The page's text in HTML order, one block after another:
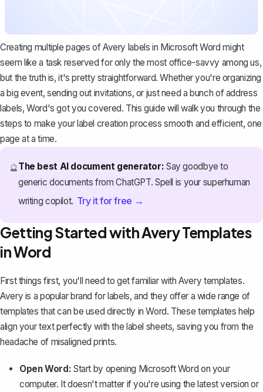
Creating multiple pages of Avery labels in Microsoft Word might
seem like a task reserved for only the most office-savvy among us,
but the truth is, it's pretty straightforward. Whether you're organizing
a big event, sending out invitations, or just need a bunch of address
labels, Word's got you covered. This guide will walk you through the
steps to make your label creation process smooth and efficient, one
page at a time.
🔮The best AI document generator: Say goodbye to
generic documents from ChatGPT. Spell is your superhuman
writing copilot. Try it for free →
Getting Started with Avery Templates
in Word
First things first, you'll need to get familiar withAvery templates.
Avery is a popular brand for labels, and they offer a wide range of
templates that can be used directly in Word. These templates help
align your text perfectly with the label sheets, saving you from the
headache of misaligned prints.
Open Word: Start by opening Microsoft Word on your
computer. It doesn't matter if you're using the latest version or